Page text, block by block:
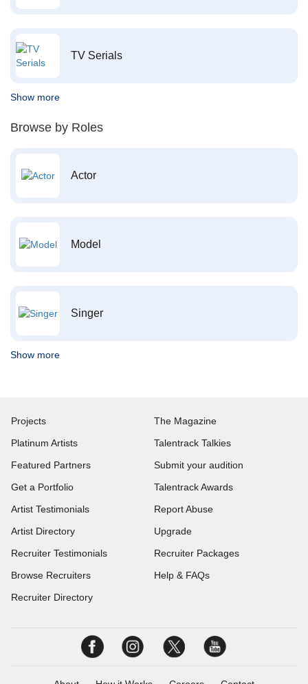
TV Serials
Show more
Browse by Roles
Actor
Model
Singer
Show more
Projects
Platinum Artists
Featured Partners
Get a Portfolio
Artist Testimonials
Artist Directory
Recruiter Testimonials
Browse Recruiters
Recruiter Directory
The Magazine
Talentrack Talkies
Submit your audition
Talentrack Awards
Report Abuse
Upgrade
Recruiter Packages
Help & FAQs